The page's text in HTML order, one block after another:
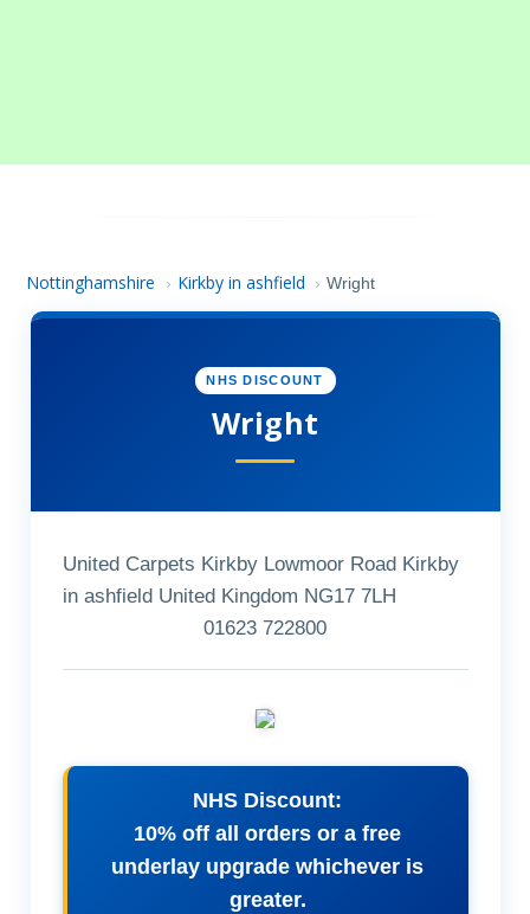
Nottinghamshire › Kirkby in ashfield › Wright
NHS DISCOUNT
Wright
United Carpets Kirkby Lowmoor Road Kirkby
in ashfield United Kingdom NG17 7LH
01623 722800
NHS Discount:
10% off all orders or a free
underlay upgrade whichever is
greater.